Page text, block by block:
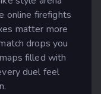
online firefights
matter more
drops you
filled with
duel feel